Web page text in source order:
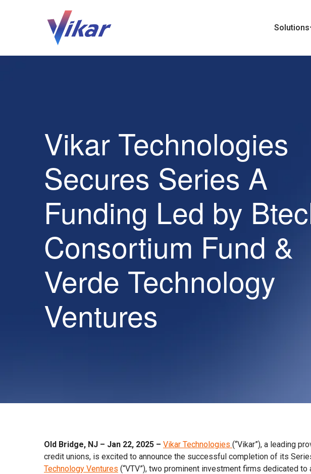
Solutions
Vikar Technologies
Secures Series A
Funding Led by
Consortium Fund &
Verde Technology
Ventures
Old Bridge, NJ – Jan 22, 2025 – Vikar Technologies (“Vikar”), a leading
credit unions, is excited to announce the successful completion of its
Technology Ventures (“VTV”), two prominent investment firms dedicated